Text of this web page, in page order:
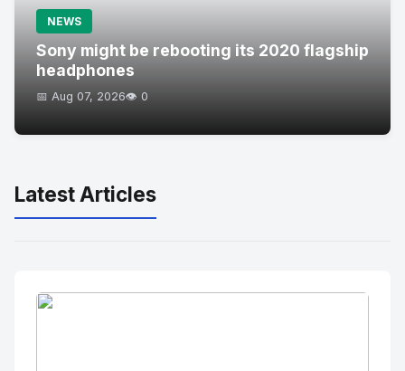
NEWS
Sony might be rebooting its 2020 flagship
headphones
📅 Aug 07, 2026👁️ 0
Latest Articles